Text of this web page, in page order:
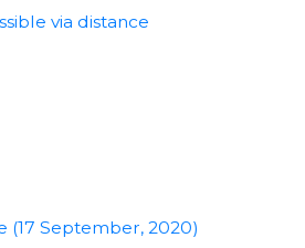
via distance
(17 September, 2020)